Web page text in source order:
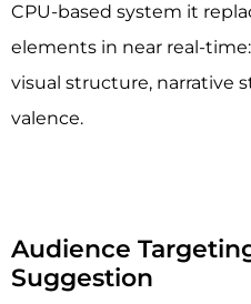
CPU-based system it
elements in near real-
visual structure, narrative
valence.
Audience
Suggestion